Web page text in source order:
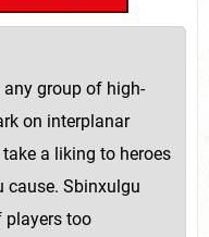
group of high-
on interplanar
a liking to heroes
cause. Sbinxulgu
players too